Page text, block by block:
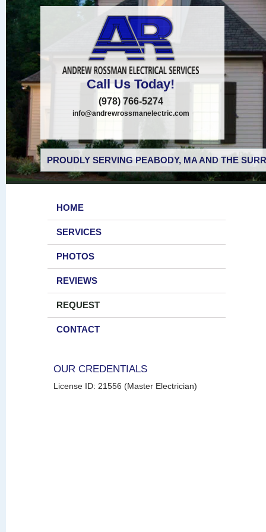
Call Us Today!
(978) 766-5274
info@andrewrossmanelectric.com
PROUDLY SERVING PEABODY, MA AND THE
HOME
SERVICES
PHOTOS
REVIEWS
REQUEST
CONTACT
OUR CREDENTIALS
License ID: 21556 (Master Electrician)